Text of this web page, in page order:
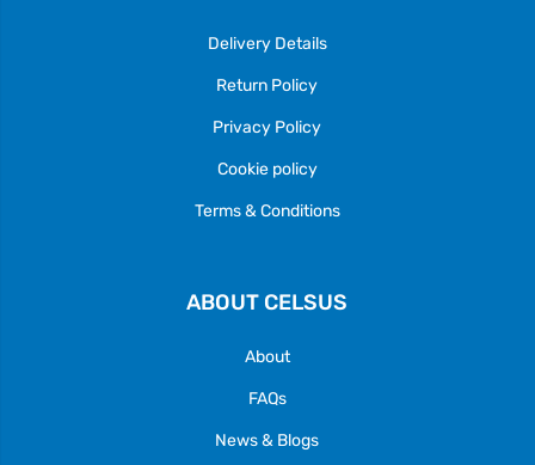
Delivery Details
Return Policy
Privacy Policy
Cookie policy
Terms & Conditions
ABOUT CELSUS
About
FAQs
News & Blogs